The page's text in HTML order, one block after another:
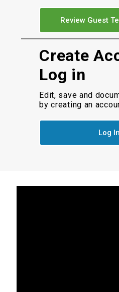
Review Guest
Create
Log in
Edit, save and
by creating an
Log In